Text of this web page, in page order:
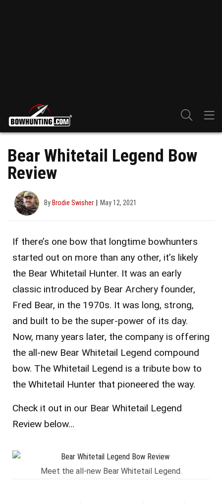
Bear Whitetail Legend Bow
Review
By Brodie Swisher May 12, 2021
If there’s one bow that longtime bowhunters
started out on more than any other, it’s likely
the Bear Whitetail Hunter. It was an early
classic introduced by Bear Archery founder,
Fred Bear, in the 1970s. It was long, strong,
and built to be the super-power of its day.
Now, many years later, the company is offering
the all-new Bear Whitetail Legend compound
bow. The Whitetail Legend is a tribute bow to
the Whitetail Hunter that pioneered the way.
Check it out in our Bear Whitetail Legend
Review below…
Meet the all-new Bear Whitetail Legend.